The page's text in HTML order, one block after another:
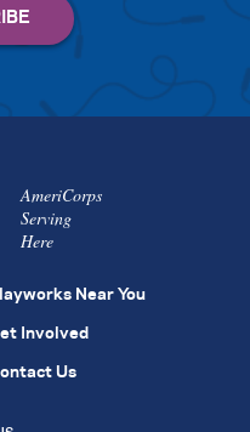
AmeriCorps
Serving
Here
Near You
Involved
Us